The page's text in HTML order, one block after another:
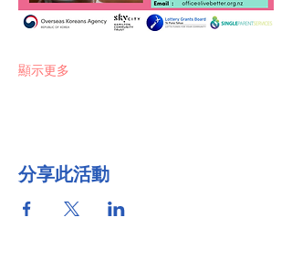
顯示更多
分享此活動